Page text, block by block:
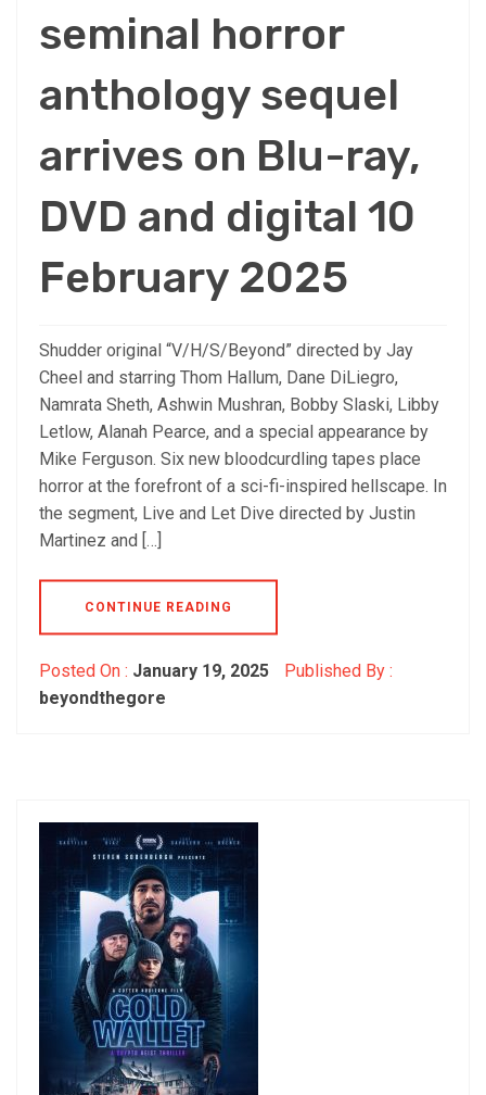
seminal horror
anthology sequel
arrives on Blu-ray,
DVD and digital 10
February 2025
Shudder original “V/H/S/Beyond” directed by Jay
Cheel and starring Thom Hallum, Dane DiLiegro,
Namrata Sheth, Ashwin Mushran, Bobby Slaski, Libby
Letlow, Alanah Pearce, and a special appearance by
Mike Ferguson. Six new bloodcurdling tapes place
horror at the forefront of a sci-fi-inspired hellscape. In
the segment, Live and Let Dive directed by Justin
Martinez and […]
CONTINUE READING
Posted On : January 19, 2025
Published By :
beyondthegore